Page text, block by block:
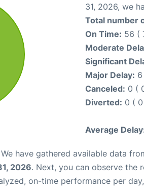
31, 2026, we
Total number
On Time: 56 (
Moderate
Significant
Major Delay:
Canceled: 0 (
Diverted: 0 ( 0
Average
We have gathered available data
2026. Next, you can observe the
on-time performance per